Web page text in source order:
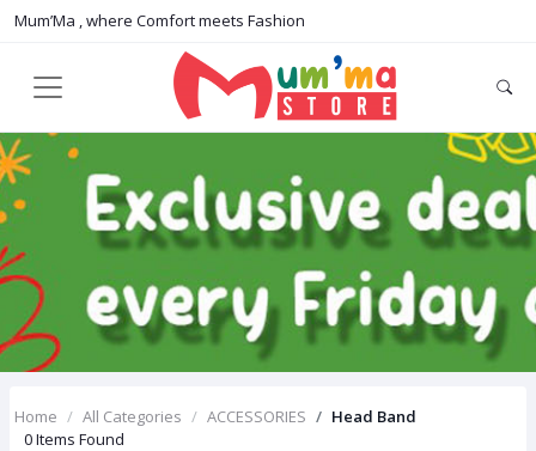
Mum’Ma , where Comfort meets Fashion
Home All Categories ACCESSORIES
Head Band
0 Items Found